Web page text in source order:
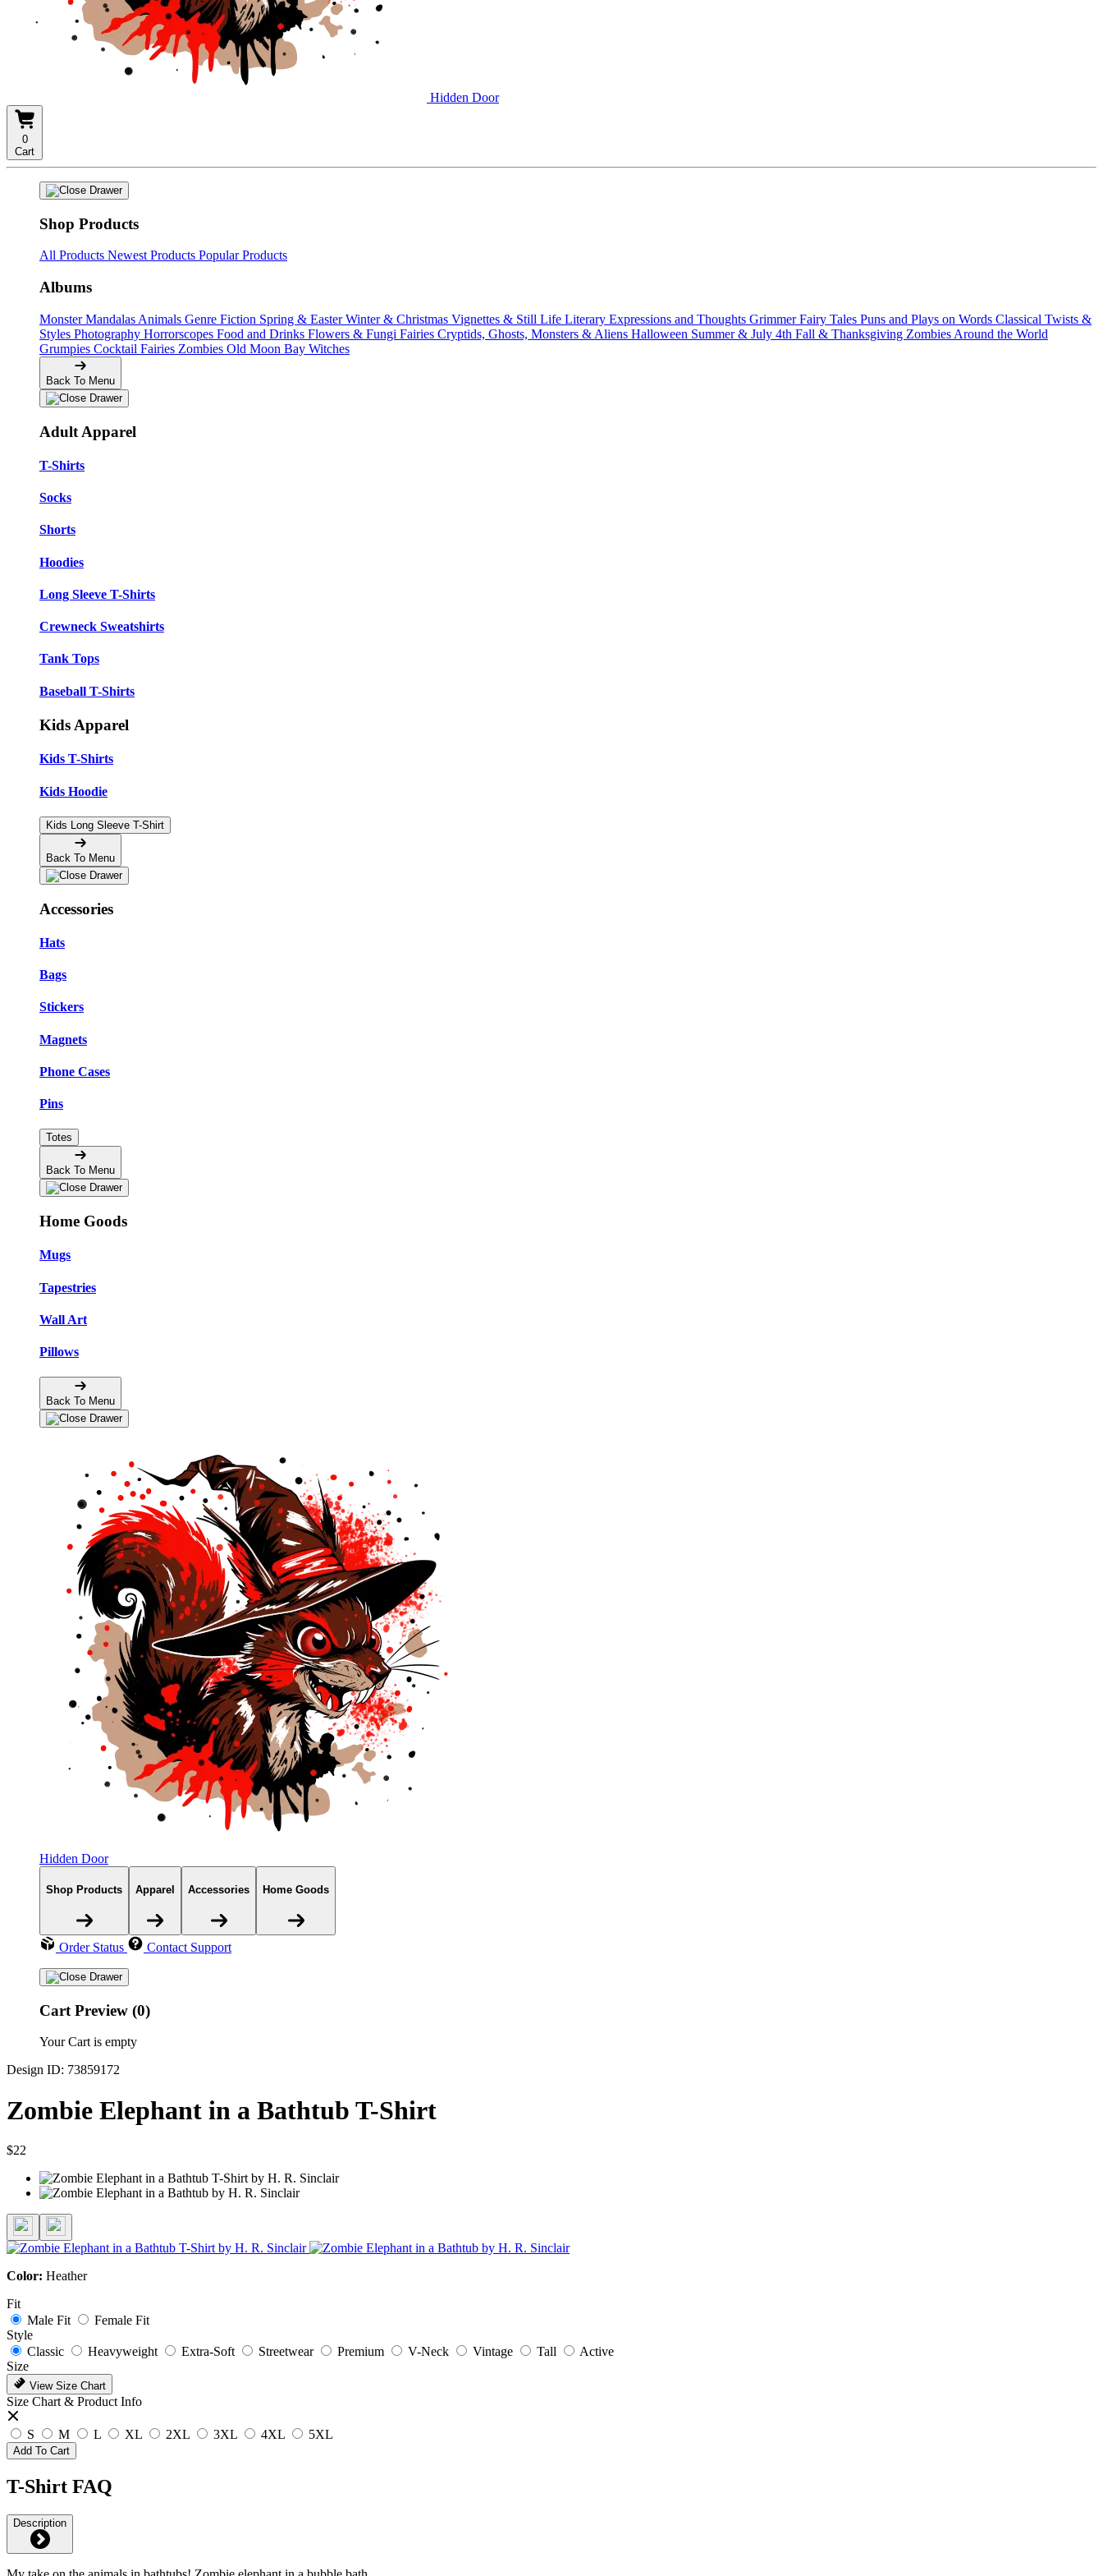
Hidden Door
0
Cart
Shop Products
All Products Newest Products Popular Products
Albums
Monster Mandalas Animals Genre Fiction Spring & EasterWinter & Christmas Vignettes & Still Life Literary Expressions and Thoughts Grimmer Fairy Tales Puns and Plays on Words Classical Twists &
Styles Photography Horrorscopes Food and Drinks Flowers & Fungi Fairies Cryptids, Ghosts, Monsters & Aliens Halloween Summer & July 4th Fall & Thanksgiving Zombies Around the World
Grumpies Cocktail Fairies Zombies Old Moon Bay Witches
Back To Menu
Adult Apparel
T-Shirts
Socks
Shorts
Hoodies
Long Sleeve T-Shirts
Crewneck Sweatshirts
Tank Tops
Baseball T-Shirts
Kids Apparel
Kids T-Shirts
Kids Hoodie
Kids Long Sleeve T-Shirt
Back To Menu
Accessories
Hats
Bags
Stickers
Magnets
Phone Cases
Pins
Totes
Back To Menu
Home Goods
Mugs
Tapestries
Wall Art
Pillows
Back To Menu
Hidden Door
Shop Products Apparel Accessories Home Goods
Order Status Contact Support
Cart Preview (0)
Your Cart is empty
Design ID: 73859172
Zombie Elephant in a Bathtub T-Shirt
$22
Color: Heather
Fit
Male Fit
Female Fit
Style
Classic
Heavyweight Extra-Soft Streetwear Premium V-Neck Vintage Tall
Active
Size
View Size Chart
Size Chart & Product Info
S M L XL 2XL 3XL 4XL 5XL
Add To Cart
T-Shirt FAQ
Description